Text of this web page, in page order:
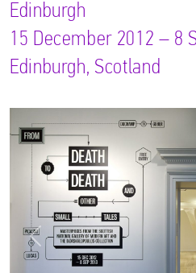
Edinburgh
15 December 2012 – 8
Edinburgh, Scotland
Previous